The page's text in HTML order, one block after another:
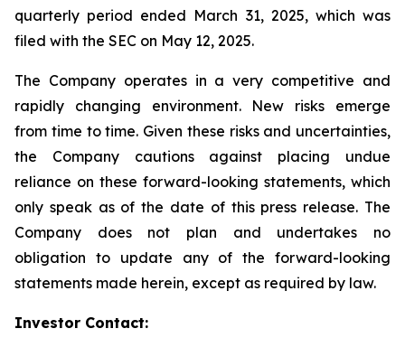
quarterly period ended March 31, 2025, which was
filed with the SEC on May 12, 2025.
The Company operates in a very competitive and
rapidly changing environment. New risks emerge
from time to time. Given these risks and uncertainties,
the Company cautions against placing undue
reliance on these forward-looking statements, which
only speak as of the date of this press release. The
Company does not plan and undertakes no
obligation to update any of the forward-looking
statements made herein, except as required by law.
Investor Contact: